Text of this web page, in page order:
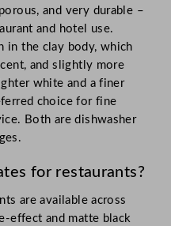
and very durable –
and hotel use.
in the clay body, which
and slightly more
white and a finer
choice for fine
Both are dishwasher
for restaurants?
are available across
effect and matte black